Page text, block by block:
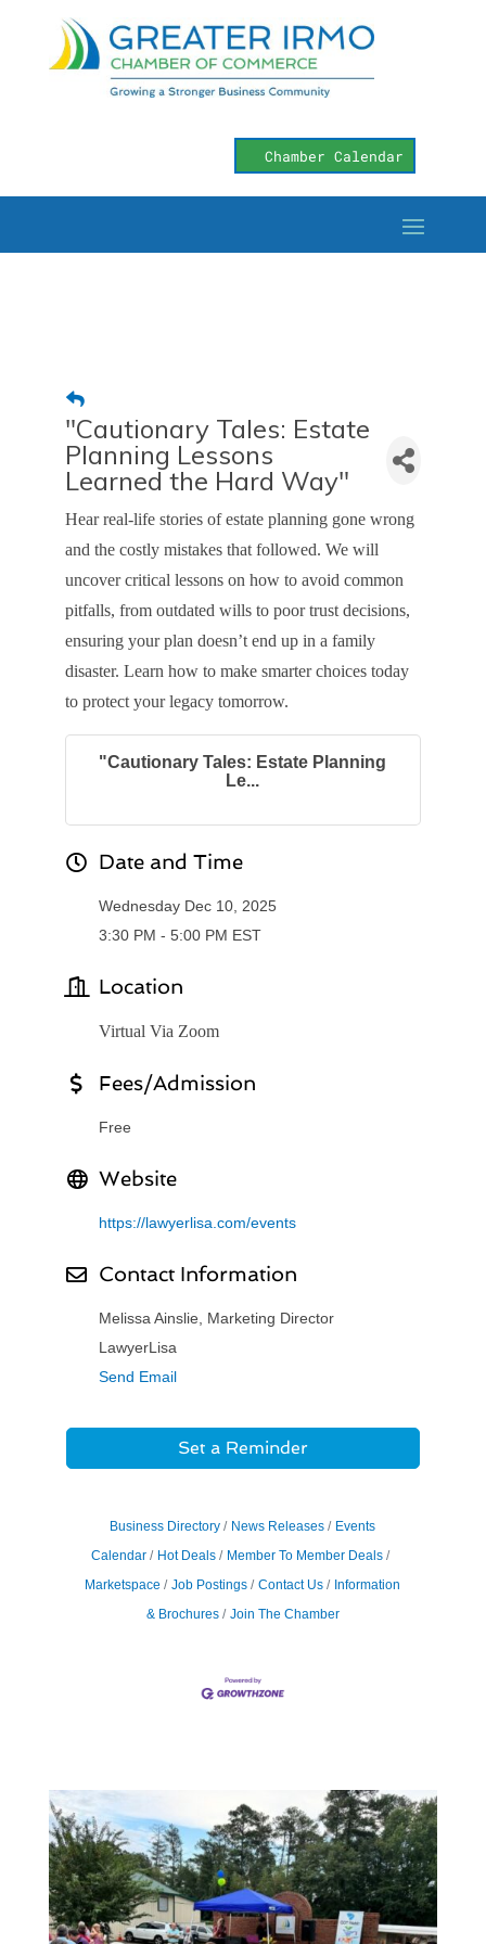
Chamber Calendar
"Cautionary Tales: Estate
Planning Lessons
Learned the Hard Way"
Hear real-life stories of estate planning gone wrong
and the costly mistakes that followed. We will
uncover critical lessons on how to avoid common
pitfalls, from outdated wills to poor trust decisions,
ensuring your plan doesn’t end up in a family
disaster. Learn how to make smarter choices today
to protect your legacy tomorrow.
"Cautionary Tales: Estate Planning
Le...
Date and Time
Wednesday Dec 10, 2025
3:30 PM - 5:00 PM EST
Location
Virtual Via Zoom
Fees/Admission
Free
Website
https://lawyerlisa.com/events
Contact Information
Melissa Ainslie, Marketing Director
LawyerLisa
Send Email
Set a Reminder
Business Directory News Releases
Events
Calendar
Hot Deals
Member To Member Deals
Marketspace
Job Postings Contact Us
Information
& Brochures
Join The Chamber